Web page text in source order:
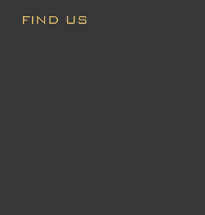
FIND US